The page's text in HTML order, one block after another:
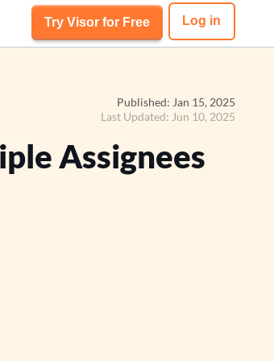
Try Visor for Free Log in
Published: Jan 15, 2025
Last Updated: Jun 10, 2025
Assignees